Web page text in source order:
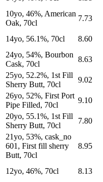
10yo, 46%, American
Oak, 70cl
7.73
14yo, 56.1%, 70cl
8.60
24yo, 54%, Bourbon
Cask, 70cl
8.63
25yo, 52.2%, 1st Fill
Sherry Butt, 70cl
9.02
26yo, 52%, First Port
Pipe Filled, 70cl
9.10
20yo, 55.1%, 1st Fill
Sherry Butt, 70cl
7.80
21yo, 53%, cask_no
601, First fill sherry
Butt, 70cl
8.95
12yo, 46%, 70cl
8.13